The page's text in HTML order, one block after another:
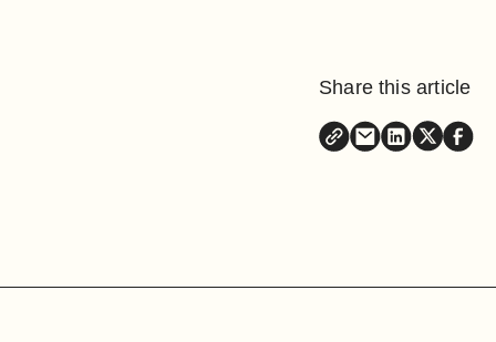
Share this article